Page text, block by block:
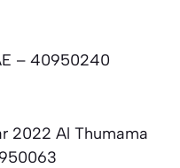
– 40950240
2022 Al Thumama